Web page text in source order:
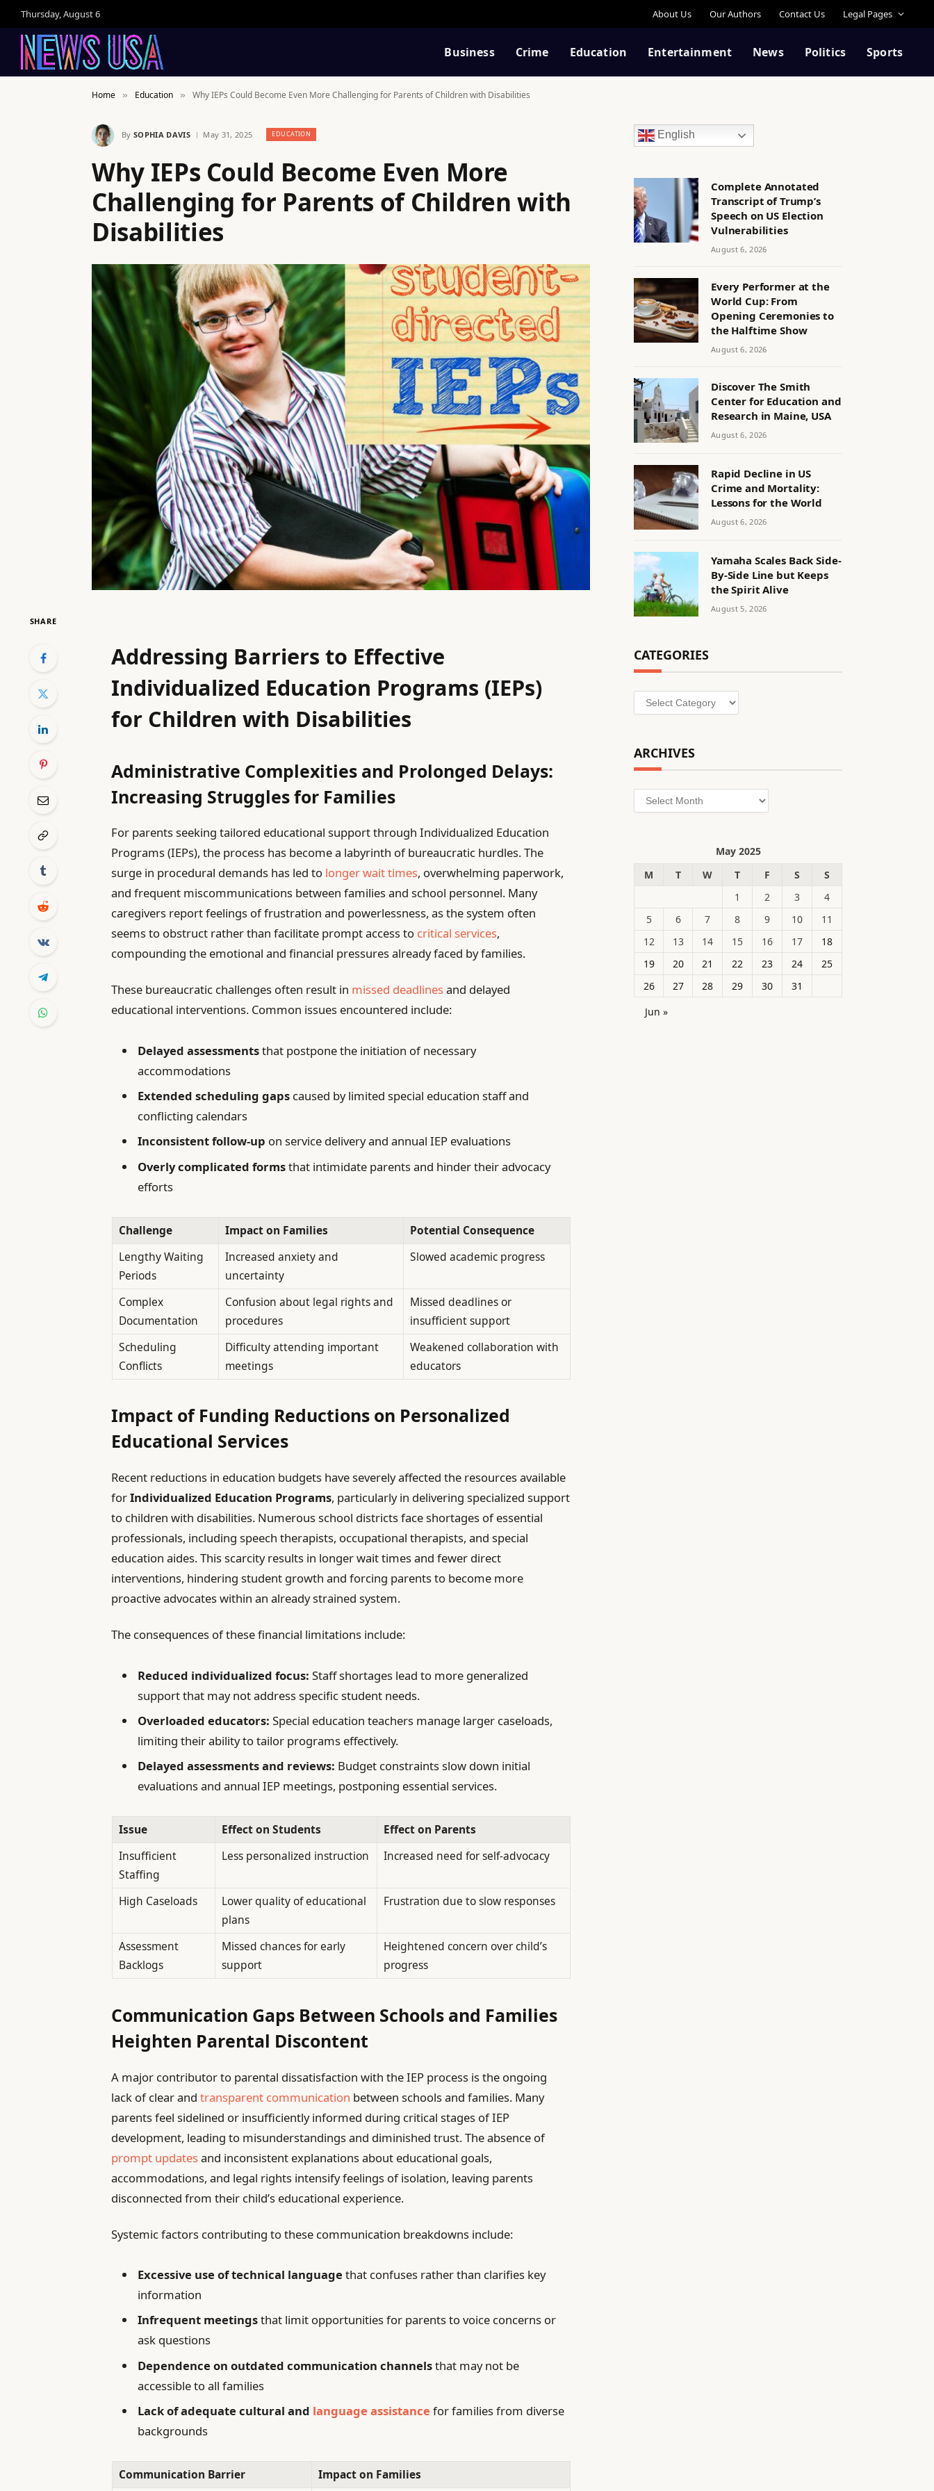
Thursday, August 6 About Us Our Authors Contact Us Legal Pages
Business Crime Education Entertainment News Politics Sports
Home » Education » Why IEPs Could Become Even More Challenging for Parents of Children with Disabilities
By SOPHIA DAVIS May 31, 2025 EDUCATION
Why IEPs Could Become Even More
Challenging for Parents of Children with
Disabilities
SHARE
Addressing Barriers to Effective
Individualized Education Programs (IEPs)
for Children with Disabilities
Administrative Complexities and Prolonged Delays:
Increasing Struggles for Families
For parents seeking tailored educational support through Individualized Education
Programs (IEPs), the process has become a labyrinth of bureaucratic hurdles. The
surge in procedural demands has led to longer wait times, overwhelming paperwork,
and frequent miscommunications between families and school personnel. Many
caregivers report feelings of frustration and powerlessness, as the system often
seems to obstruct rather than facilitate prompt access to critical services,
compounding the emotional and financial pressures already faced by families.
These bureaucratic challenges often result in missed deadlinesand delayed
educational interventions. Common issues encountered include:
Delayed assessmentsthat postpone the initiation of necessary
accommodations
Extended scheduling gaps caused by limited special education staff and
conflicting calendars
Inconsistent follow-up on service delivery and annual IEP evaluations
Overly complicated formsthat intimidate parents and hinder their advocacy
efforts
Challenge Impact on Families
Potential Consequence
Lengthy Waiting
Periods
Increased anxiety and
uncertainty
Slowed academic progress
Complex
Documentation
Confusion about legal rights and
procedures
Missed deadlines or
insufficient support
Scheduling
Conflicts
Difficulty attending important
meetings
Weakened collaboration with
educators
Impact of Funding Reductions on Personalized
Educational Services
Recent reductions in education budgets have severely affected the resources available
forIndividualized Education Programs, particularly in delivering specialized support
to children with disabilities. Numerous school districts face shortages of essential
professionals, including speech therapists, occupational therapists, and special
education aides. This scarcity results in longer wait times and fewer direct
interventions, hindering student growth and forcing parents to become more
proactive advocates within an already strained system.
The consequences of these financial limitations include:
Reduced individualized focus: Staff shortages lead to more generalized
support that may not address specific student needs.
Overloaded educators: Special education teachers manage larger caseloads,
limiting their ability to tailor programs effectively.
Delayed assessments and reviews: Budget constraints slow down initial
evaluations and annual IEP meetings, postponing essential services.
Issue Effect on Students
Effect on Parents
Insufficient
Staffing
Less personalized instruction Increased need for self-advocacy
High Caseloads
Lower quality of educational
plans
Frustration due to slow responses
Assessment
Backlogs
Missed chances for early
support
Heightened concern over child’s
progress
Communication Gaps Between Schools and Families
Heighten Parental Discontent
A major contributor to parental dissatisfaction with the IEP process is the ongoing
lack of clear andtransparent communication between schools and families. Many
parents feel sidelined or insufficiently informed during critical stages of IEP
development, leading to misunderstandings and diminished trust. The absence of
prompt updatesand inconsistent explanations about educational goals,
accommodations, and legal rights intensify feelings of isolation, leaving parents
disconnected from their child’s educational experience.
Systemic factors contributing to these communication breakdowns include:
Excessive use of technical language that confuses rather than clarifies key
information
Infrequent meetingsthat limit opportunities for parents to voice concerns or
ask questions
Dependence on outdated communication channelsthat may not be
accessible to all families
Lack of adequate cultural and language assistance for families from diverse
backgrounds
Communication Barrier Impact on Families
English
Complete Annotated
Transcript of Trump’s
Speech on US Election
Vulnerabilities
August 6, 2026
Every Performer at the
World Cup: From
Opening Ceremonies to
the Halftime Show
August 6, 2026
Discover The Smith
Center for Education and
Research in Maine, USA
August 6, 2026
Rapid Decline in US
Crime and Mortality:
Lessons for the World
August 6, 2026
Yamaha Scales Back Side-
By-Side Line but Keeps
the Spirit Alive
August 5, 2026
CATEGORIES
Categories
ARCHIVES
Archives
May 2025
M
T W T F S
S
1
2 3
4
5
6 7 8 9 10
11
12
13 14 15 16 17
18
19
20 21 22 23 24
25
26
27 28 29 30
31
Jun »